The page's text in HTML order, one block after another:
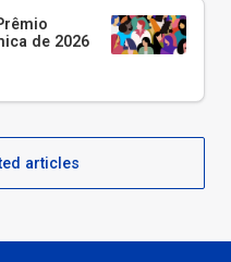
de 2026
articles